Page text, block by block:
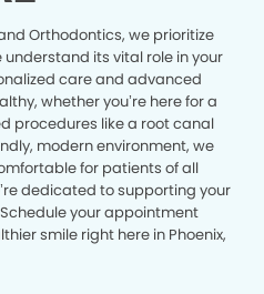
Orthodontics, we prioritize
its vital role in your
care and advanced
whether you’re here for a
procedures like a root canal
modern environment, we
for patients of all
dedicated to supporting your
your appointment
smile right here in Phoenix,